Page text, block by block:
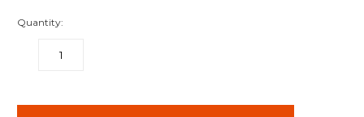
Quantity:
DECREASE